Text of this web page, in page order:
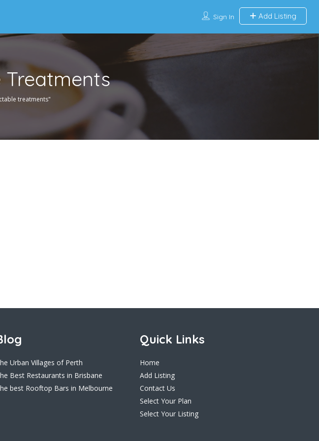
Sign In Add Listing
Treatments
treatments"
Quick Links
Home
Add Listing
Contact Us
Select Your Plan
Select Your Listing
Urban Villages of Perth
Best Restaurants in Brisbane
best Rooftop Bars in Melbourne